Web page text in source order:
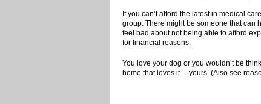
If you can’t afford the latest in medical
group. There might be someone that can
feel bad about not being able to afford
for financial reasons.
You love your dog or you wouldn’t be
home that loves it… yours. (Also see